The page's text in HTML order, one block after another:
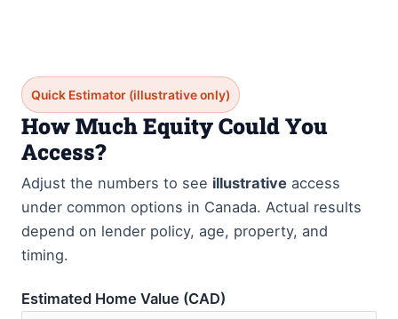
Quick Estimator (illustrative only)
How Much Equity Could You
Access?
Adjust the numbers to see illustrative access
under common options in Canada. Actual results
depend on lender policy, age, property, and
timing.
Estimated Home Value (CAD)